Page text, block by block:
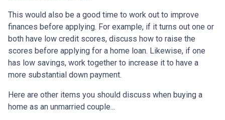
This would also be a good time to work out to improve
finances before applying. For example, if it turns out one or
both have low credit scores, discuss how to raise the
scores before applying for a home loan. Likewise, if one
has low savings, work together to increase it to have a
more substantial down payment.
Here are other items you should discuss when buying a
home as an unmarried couple...